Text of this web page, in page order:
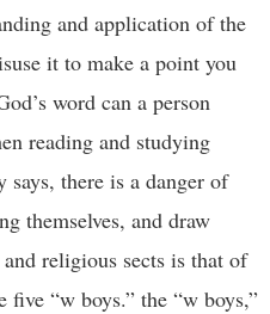
and application of the
it to make a point you
word can a person
reading and studying
there is a danger of
themselves, and draw
religious sects is that of
“w boys.” the “w boys,”